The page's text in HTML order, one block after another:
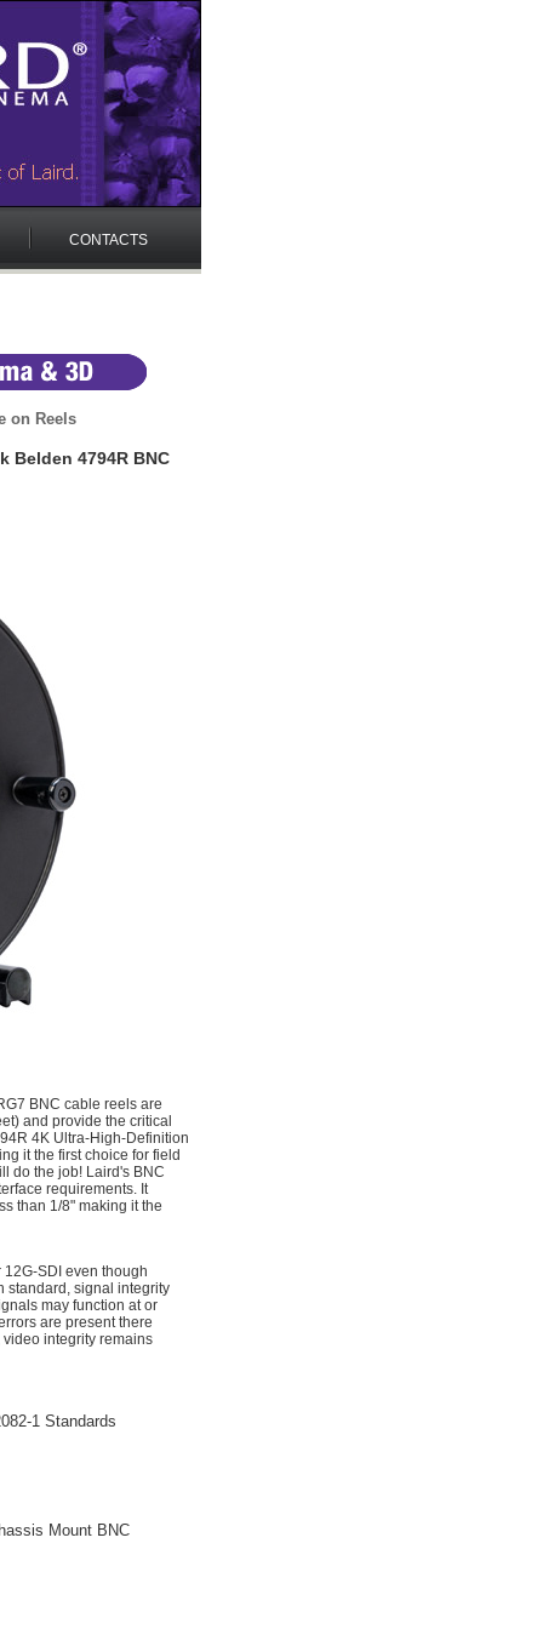
CONTACTS
on Reels
Belden 4794R BNC
BNC cable reels are
and provide the critical
4K Ultra-High-Definition
it the first choice for field
do the job! Laird's BNC
requirements. It
than 1/8" making it the
SDI even though
standard, signal integrity
may function at or
are present there
integrity remains
1 Standards
Mount BNC